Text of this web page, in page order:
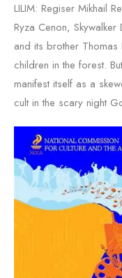
LILIM: Regiser Mikhail
Ryza Cenon,
and its brother
children in the forest.
manifest itself as a
cult in the scary night